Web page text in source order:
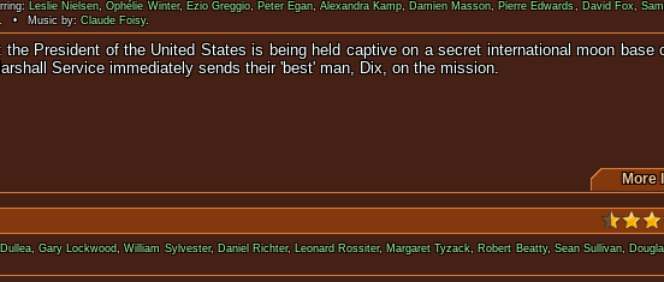
Leslie Nielsen,Ophélie Winter, Ezio Greggio, Peter Egan,Alexandra Kamp, Damien Masson, Pierre Edwards, David Fox,
. • Music by:Claude Foisy.
President of the United States is being held captive on a secret international moon base
Service immediately sends their 'best' man, Dix, on the mission.
More
,Gary Lockwood,William Sylvester, Daniel Richter, Leonard Rossiter,Margaret Tyzack, Robert Beatty, Sean Sullivan,